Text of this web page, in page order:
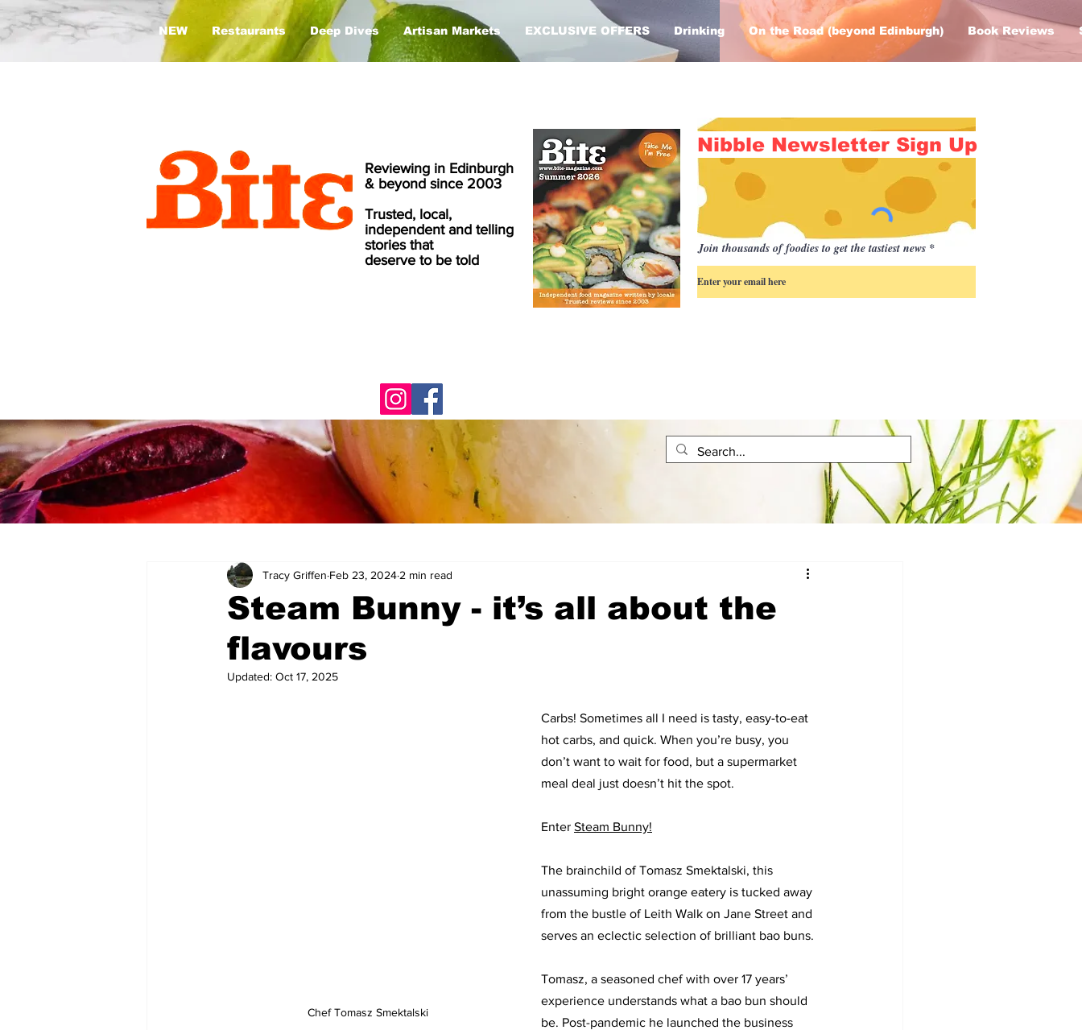
NEW Restaurants Deep Dives Artisan Markets EXCLUSIVE OFFERS Drinking On the Road (beyond Edinburgh) Book Reviews
Reviewing in Edinburgh
& beyond since 2003
Trusted, local,
independent and telling
stories that
deserve to be told
Nibble Newsletter Sign Up
Join thousands of foodies to get the tastiest news
Steam Bunny - it’s all about the
flavours
Tracy Griffen Feb 23, 2024 2 min read
Updated: Oct 17, 2025
Chef Tomasz Smektalski
Carbs! Sometimes all I need is tasty, easy-to-eat
hot carbs, and quick. When you’re busy, you
don’t want to wait for food, but a supermarket
meal deal just doesn’t hit the spot.
Enter Steam Bunny!
The brainchild of Tomasz Smektalski, this
unassuming bright orange eatery is tucked away
from the bustle of Leith Walk on Jane Street and
serves an eclectic selection of brilliant bao buns.
Tomasz, a seasoned chef with over 17 years’
experience understands what a bao bun should
be. Post-pandemic he launched the business